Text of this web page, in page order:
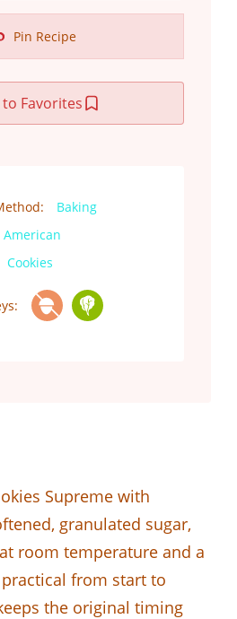
Pin Recipe
Favorites
Baking
American
Cookies
Supreme with
granulated sugar,
room temperature and a
from start to
the original timing